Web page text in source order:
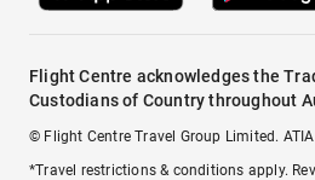
Flight Centre acknowledges the
Custodians of Country throughout
© Flight Centre Travel Group Limited.
*Travel restrictions & conditions apply.